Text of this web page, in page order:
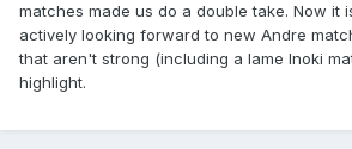
matches made us do a double take. Now it
actively looking forward to new Andre
that aren't strong (including a lame Inoki
highlight.